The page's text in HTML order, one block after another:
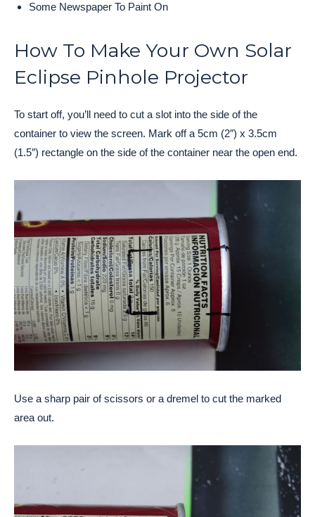
Some Newspaper To Paint On
How To Make Your Own Solar
Eclipse Pinhole Projector
To start off, you’ll need to cut a slot into the side of the
container to view the screen. Mark off a 5cm (2″) x 3.5cm
(1.5″) rectangle on the side of the container near the open end.
Use a sharp pair of scissors or a dremel to cut the marked
area out.